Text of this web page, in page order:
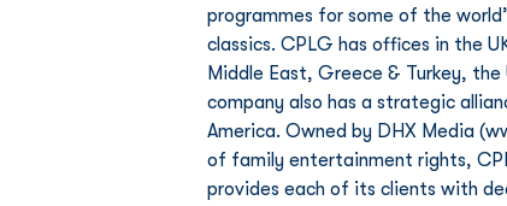
programmes for some of the
classics. CPLG has offices in the
Middle East, Greece & Turkey,
company also has a strategic
America. Owned by DHX Media
of family entertainment rights,
provides each of its clients with